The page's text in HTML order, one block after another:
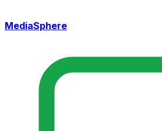
MediaSphere